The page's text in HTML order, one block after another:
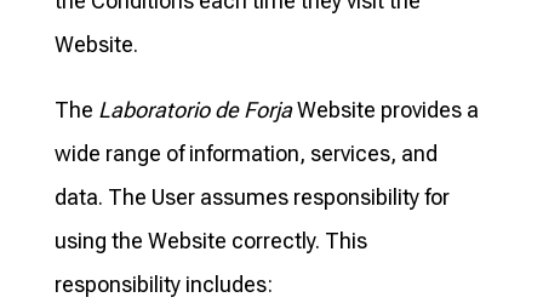
Website.
The Laboratorio de ForjaWebsite provides a
wide range of information, services, and
data. The User assumes responsibility for
using the Website correctly. This
responsibility includes: